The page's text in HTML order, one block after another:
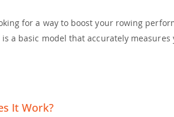
for a way to boost your rowing
is a basic model that accurately
It Work?